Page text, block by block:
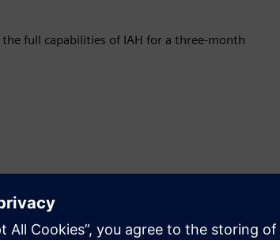
full capabilities of IAH for a three-month
Discovery